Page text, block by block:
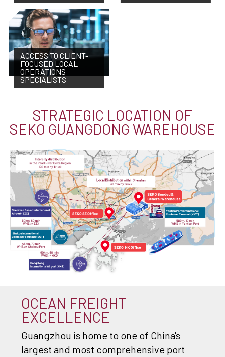
ACCESS TO CLIENT-
FOCUSED LOCAL
OPERATIONS
SPECIALISTS
STRATEGIC LOCATION OF
SEKO GUANGDONG WAREHOUSE
OCEAN FREIGHT
EXCELLENCE
Guangzhou is home to one of China's
largest and most comprehensive port